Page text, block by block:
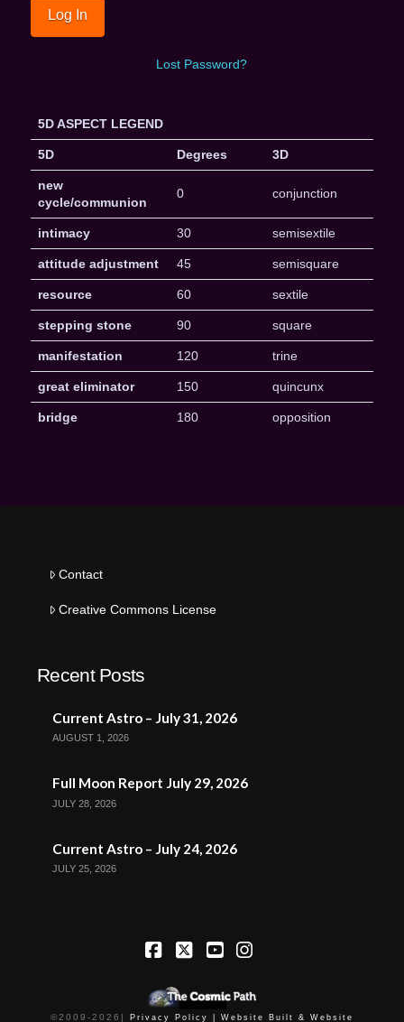
Lost Password?
5D ASPECT LEGEND
5D Degrees 3D
new
cycle/communion
0 conjunction
intimacy 30 semisextile
attitude adjustment 45 semisquare
resource 60 sextile
stepping stone 90 square
manifestation 120 trine
great eliminator 150 quincunx
bridge 180 opposition
Contact
Creative Commons License
Recent Posts
Current Astro – July 31, 2026
AUGUST 1, 2026
Full Moon Report July 29, 2026
JULY 28, 2026
Current Astro – July 24, 2026
JULY 25, 2026
©2009-2026 | Privacy Policy | Website Built & Website